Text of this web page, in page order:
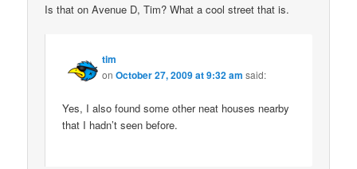
Is that on Avenue D, Tim? What a cool street that is.
tim
onOctober 27, 2009 at 9:32 am said:
Yes, I also found some other neat houses nearby
that I hadn’t seen before.